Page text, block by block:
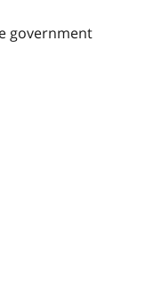
government